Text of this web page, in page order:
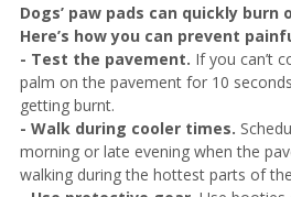
Dogs’ paw pads can quickly burn
Here’s how you can prevent
- Test the pavement. If you can’t
palm on the pavement for 10
getting burnt.
- Walk during cooler times.
morning or late evening when the
walking during the hottest parts of